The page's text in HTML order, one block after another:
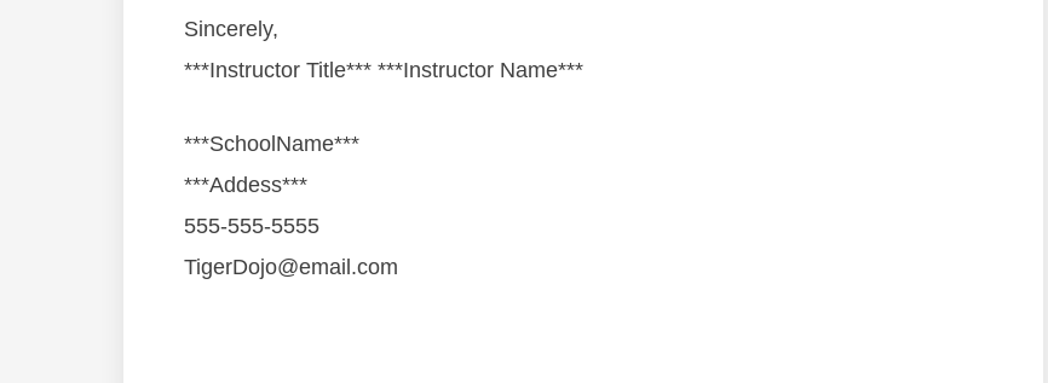
Sincerely,
***Instructor Title*** ***Instructor Name***
***SchoolName***
***Addess***
555-555-5555
TigerDojo@email.com